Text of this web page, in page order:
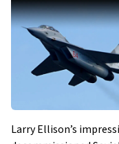
Larry Ellison’s